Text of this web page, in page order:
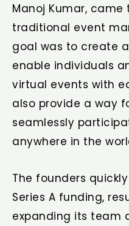
Manoj Kumar,
traditional event
goal was to create
enable individuals
virtual events with
also provide a way
seamlessly
anywhere in the
The founders
Series A funding,
expanding its team